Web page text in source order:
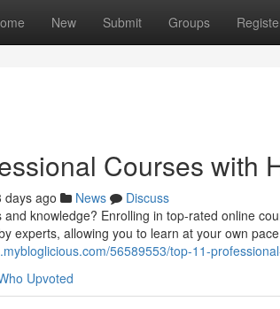
New Submit Groups
Courses with
days ago News
Discuss
and knowledge? Enrolling in top-rated online
experts, allowing you to learn at your own
56589553/top-11-
Upvoted